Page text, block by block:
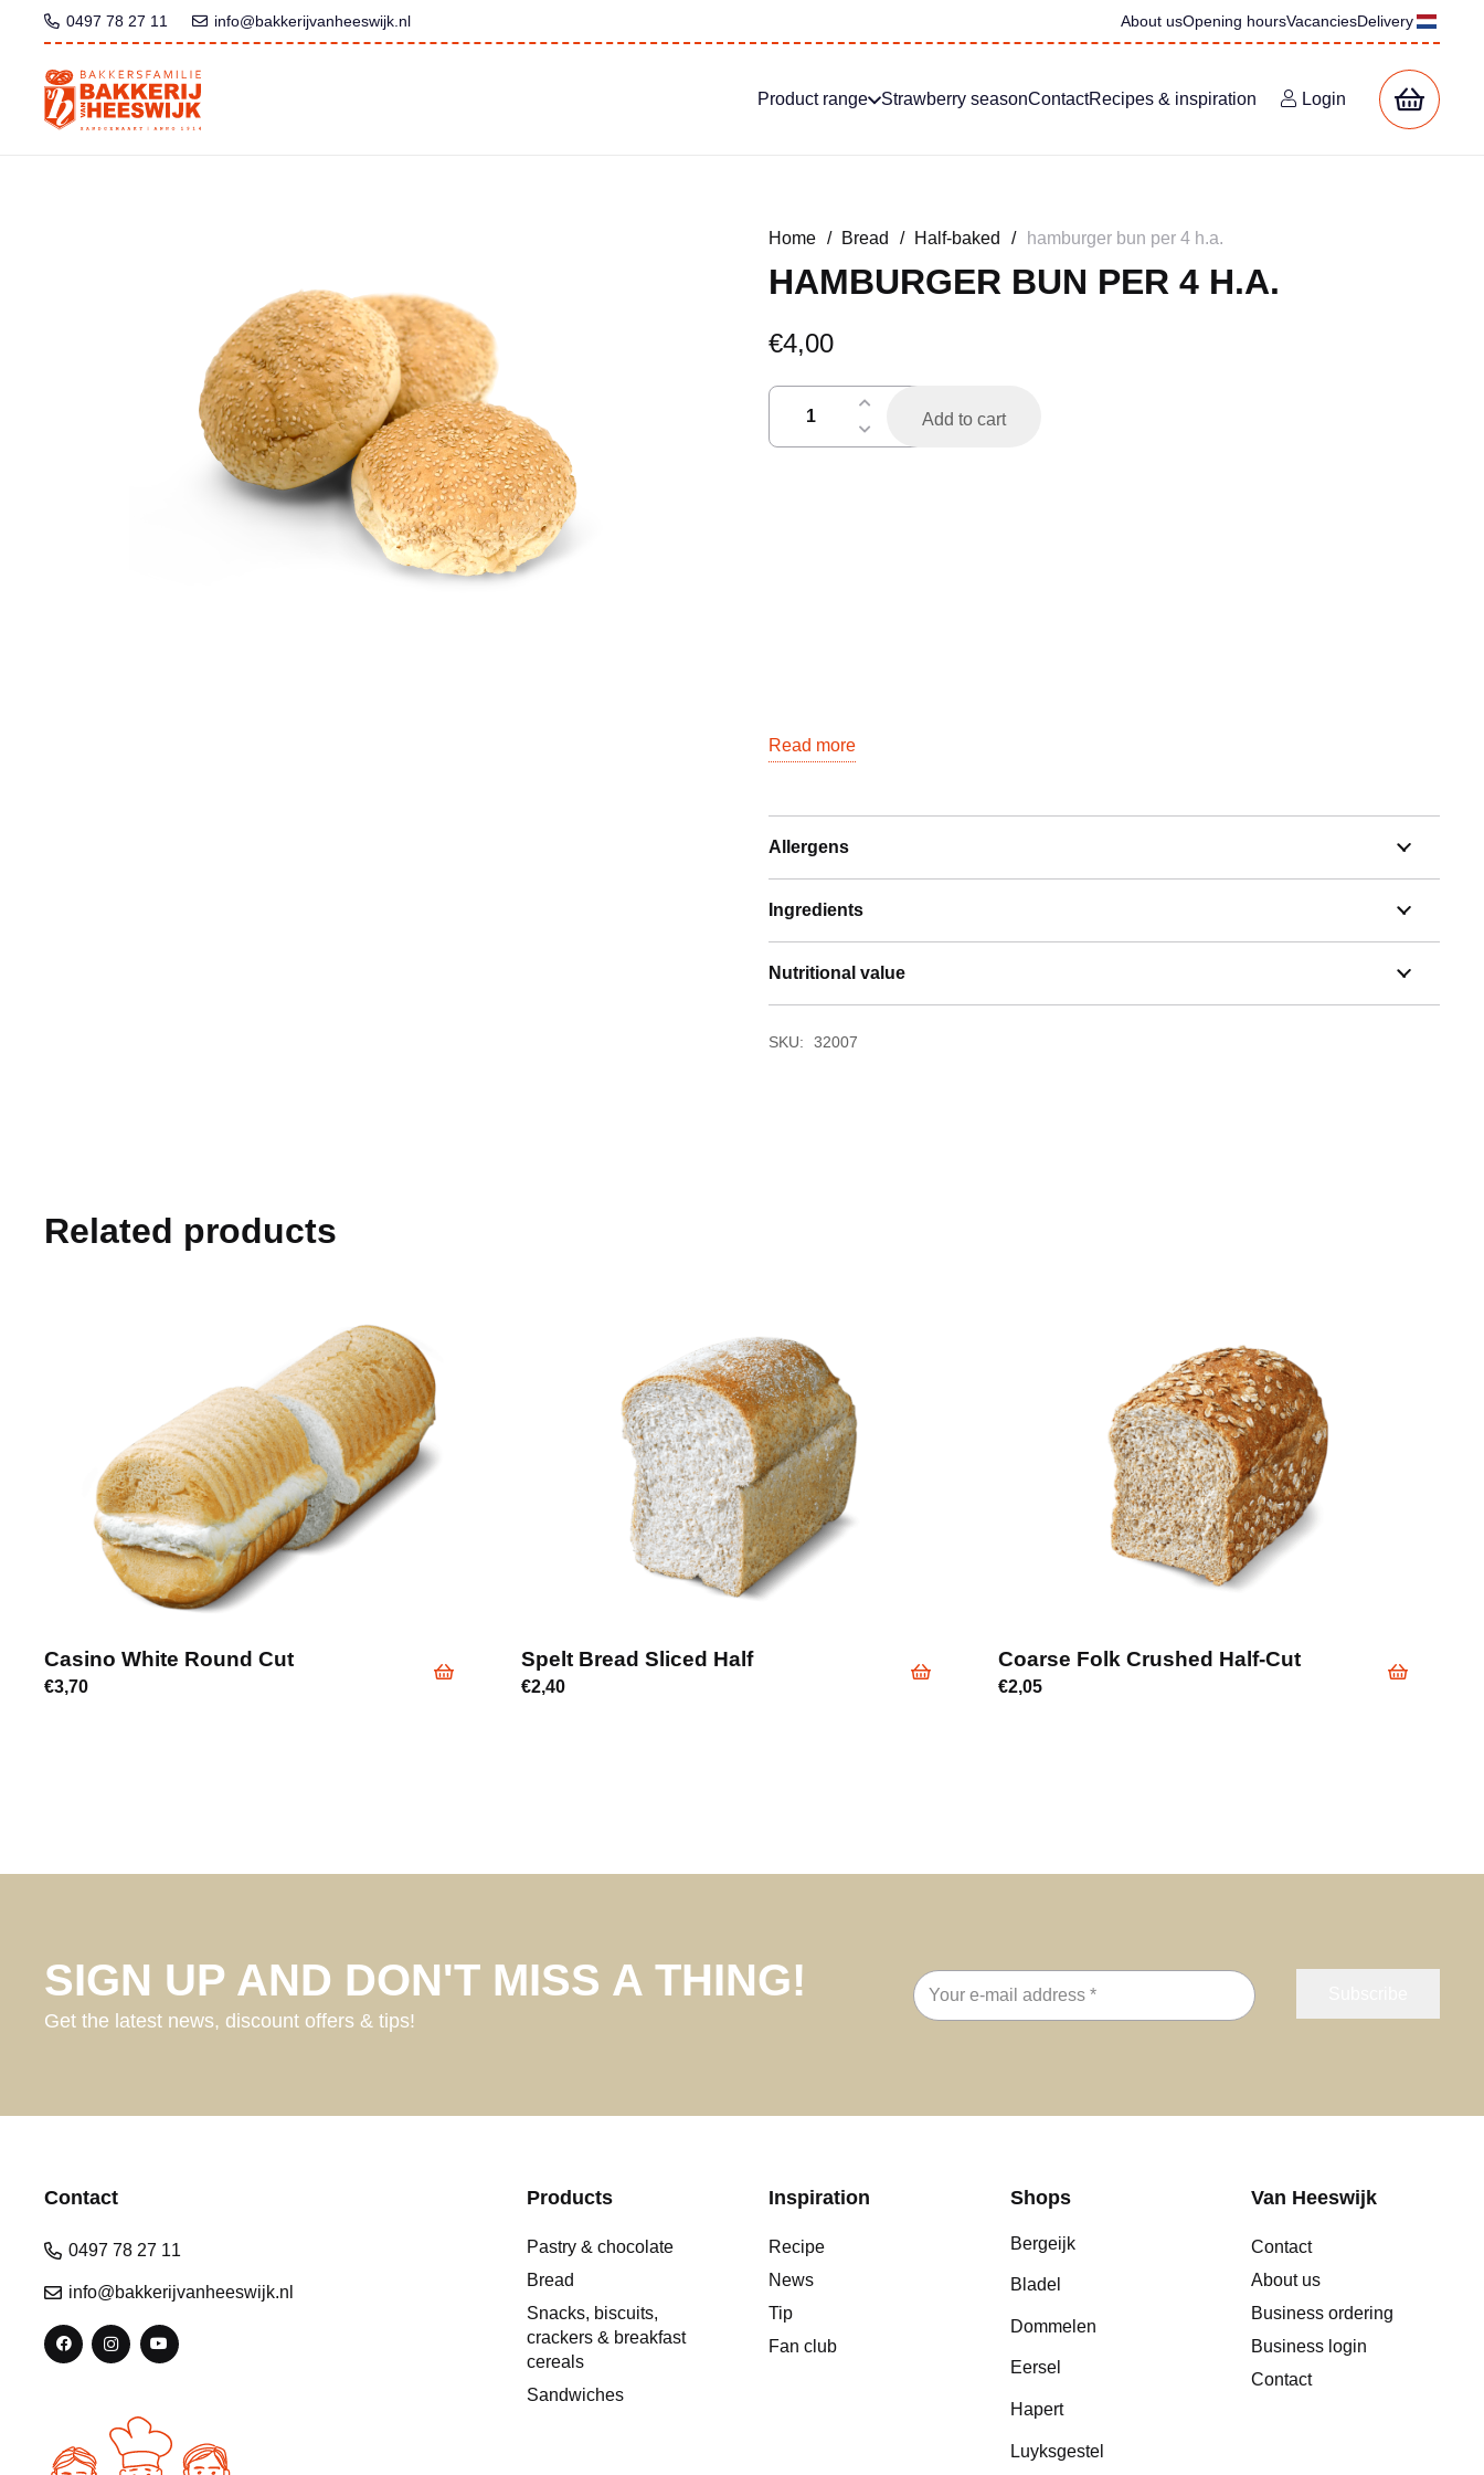
0497 78 27 11 info@bakkerijvanheeswijk.nl About usOpening hoursVacanciesDelivery
Product range Strawberry seasonContactRecipes & inspiration Login
Home / Bread / Half-baked / hamburger bun per 4 h.a.
HAMBURGER BUN PER 4 H.A.
€4,00
hamburgerbroodje
Add to cart
Read more
Allergens
Ingredients
Nutritional value
SKU: 32007
Related products
Casino White Round Cut
€3,70
Spelt Bread Sliced Half
€2,40
Coarse Folk Crushed Half-Cut
€2,05
SIGN UP AND DON'T MISS A THING!
Get the latest news, discount offers & tips!
Email
address
Contact
0497 78 27 11
info@bakkerijvanheeswijk.nl
Products
Pastry & chocolate
Bread
Snacks, biscuits,
crackers & breakfast
cereals
Sandwiches
Inspiration
Recipe
News
Tip
Fan club
Shops
Bergeijk
Bladel
Dommelen
Eersel
Hapert
Luyksgestel
Van Heeswijk
Contact
About us
Business ordering
Business login
Contact